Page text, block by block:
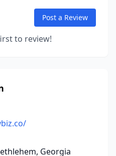
Post a Review
to review!
Georgia